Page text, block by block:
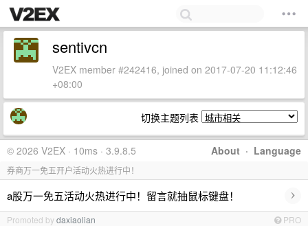
sentivcn
V2EX member #242416, joined on 2017-07-20 11:12:46
+08:00
切换主题列表
About · Language
© 2026 V2EX · 10ms · 3.9.8.5
券商万一免五开户活动火热进行中！
a股万一免五活动火热进行中！留言就抽鼠标键盘！ ›
Promoted bydaxiaolian PRO